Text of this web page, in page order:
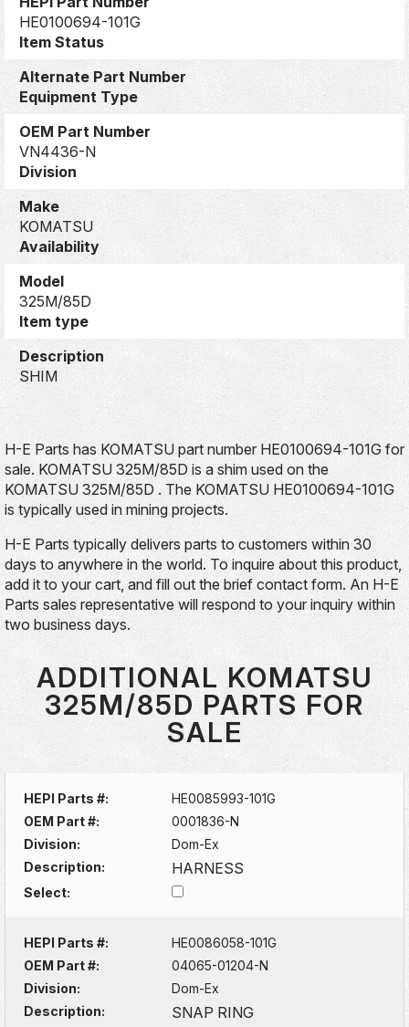
HE0100694-101G
Item Status
Alternate Part Number
Equipment Type
OEM Part Number
VN4436-N
Division
Make
KOMATSU
Availability
Model
325M/85D
Item type
Description
SHIM
H-E Parts has KOMATSU part number HE0100694-101G for
sale. KOMATSU 325M/85D is a shim used on the
KOMATSU 325M/85D . The KOMATSU HE0100694-101G
is typically used in mining projects.
H-E Parts typically delivers parts to customers within 30
days to anywhere in the world. To inquire about this product,
add it to your cart, and fill out the brief contact form. An H-E
Parts sales representative will respond to your inquiry within
two business days.
ADDITIONAL KOMATSU
325M/85D PARTS FOR
SALE
HEPI Parts #:
HE0085993-101G
OEM Part #:
0001836-N
Division:
Dom-Ex
Description:
HARNESS
Select:
HEPI Parts #:
HE0086058-101G
OEM Part #:
04065-01204-N
Division:
Dom-Ex
Description:
SNAP RING